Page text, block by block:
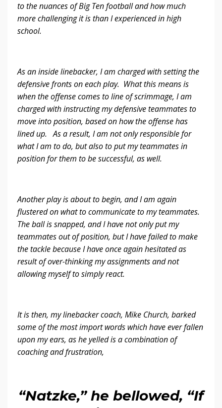
to the nuances of Big Ten football and how much
more challenging it is than I experienced in high
school.
As an inside linebacker, I am charged with setting the
defensive fronts on each play. What this means is
when the offense comes to line of scrimmage, I am
charged with instructing my defensive teammates to
move into position, based on how the offense has
lined up. As a result, I am not only responsible for
what I am to do, but also to put my teammates in
position for them to be successful, as well.
Another play is about to begin, and I am again
flustered on what to communicate to my teammates.
The ball is snapped, and I have not only put my
teammates out of position, but I have failed to make
the tackle because I have once again hesitated as
result of over-thinking my assignments and not
allowing myself to simply react.
It is then, my linebacker coach, Mike Church, barked
some of the most import words which have ever fallen
upon my ears, as he yelled is a combination of
coaching and frustration,
“Natzke,” he bellowed, “If